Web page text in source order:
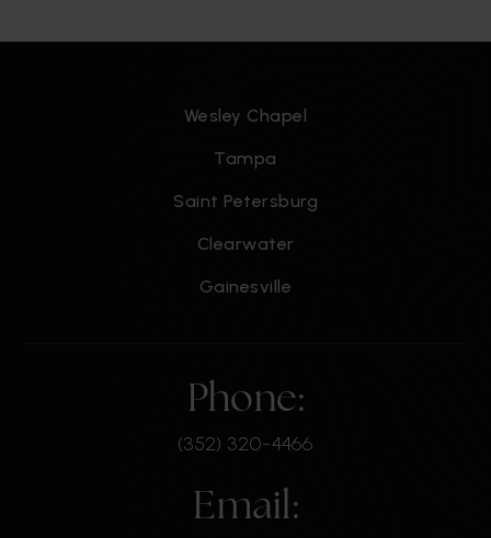
Wesley Chapel
Tampa
Saint Petersburg
Clearwater
Gainesville
Phone:
(352) 320-4466
Email: